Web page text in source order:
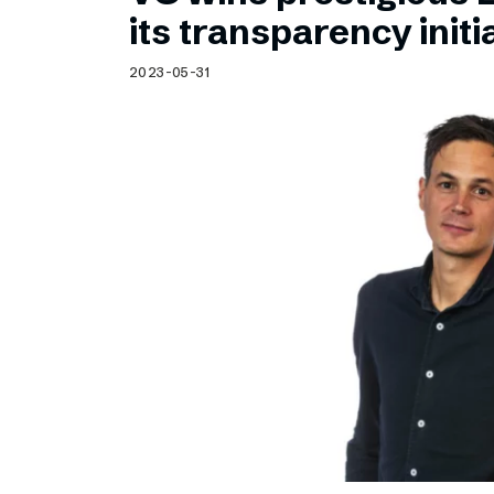
Schibsted’s visual design
Content style guide
its transparency
2023-05-31